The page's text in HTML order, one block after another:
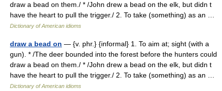
draw a bead on them./ * /John drew a bead on the elk, but didn t
have the heart to pull the trigger./ 2. To take (something) as an …
Dictionary of American idioms
draw a bead on — {v. phr.} {informal} 1. To aim at; sight (with a
gun). * /The deer bounded into the forest before the hunters could
draw a bead on them./ * /John drew a bead on the elk, but didn t
have the heart to pull the trigger./ 2. To take (something) as an …
Dictionary of American idioms